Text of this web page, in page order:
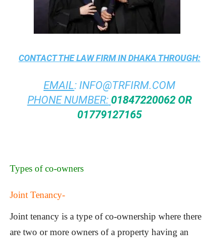
CONTACT THELAW FIRM IN DHAKA THROUGH:
EMAIL: INFO@TRFIRM.COM
PHONE NUMBER: 01847220062 OR
01779127165
Types of co-owners
Joint Tenancy-
Joint tenancy is a type of co-ownership where there
are two or more owners of a property having an